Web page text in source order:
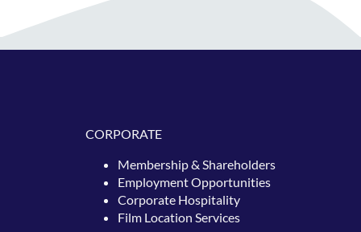
CORPORATE
Membership & Shareholders
Employment Opportunities
Corporate Hospitality
Film Location Services